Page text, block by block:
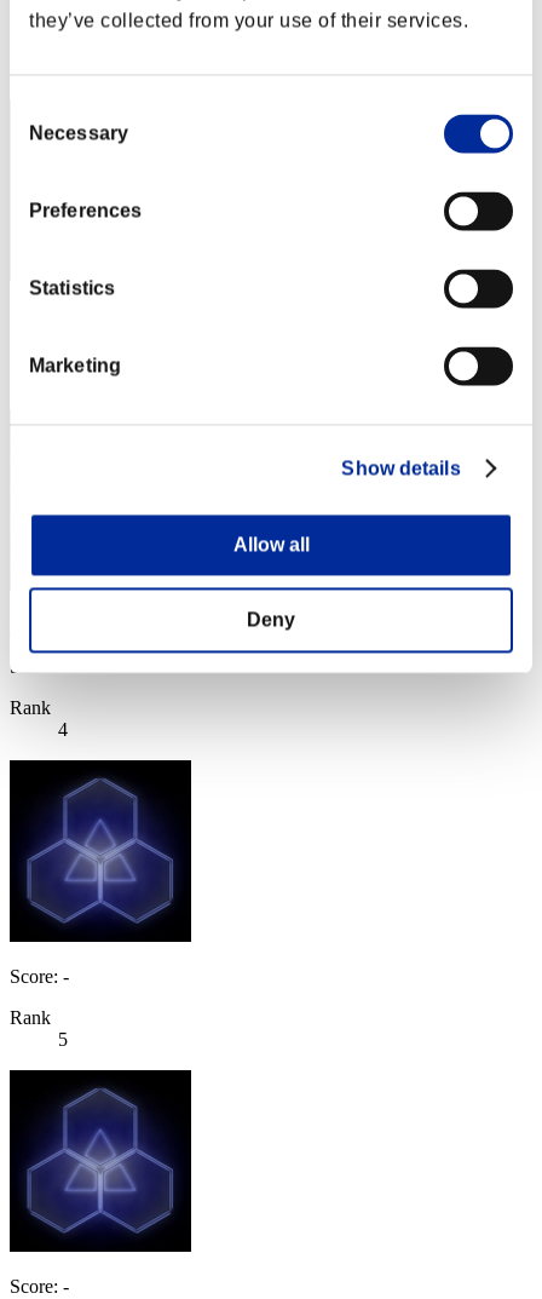
they’ve collected from your use of their services.
Selection
Necessary
Preferences
Statistics
Marketing
Show details
Allow all
Deny
Rank
3
Score:Lv:1/04'15"96
Rank
4
Score: -
Rank
5
Score: -